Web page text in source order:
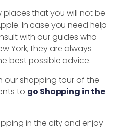
places that you will not be
In case you need help
with our guides who
York, they are always
best possible advice.
our shopping tour of the
to go Shopping in the
in the city and enjoy